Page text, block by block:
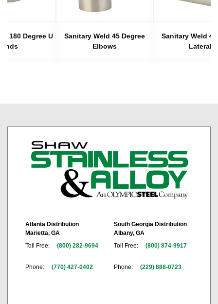
180 Degree U
Sanitary Weld 45 Degree
Elbows
Sanitary Weld
Laterals
Atlanta Distribution
Marietta, GA
Toll Free:
(800) 282-9694
Phone: (770) 427-0402
South Georgia Distribution
Albany, GA
Toll Free:
(800) 874-9917
Phone: (229) 888-0723